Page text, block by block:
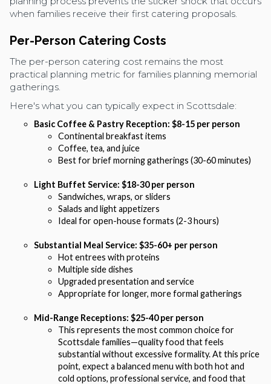
when families receive their first catering proposals.
Per-Person Catering Costs
The per-person catering cost remains the most
practical planning metric for families planning memorial
gatherings.
Here's what you can typically expect in Scottsdale:
Basic Coffee & Pastry Reception: $8-15 per person
Continental breakfast items
Coffee, tea, and juice
Best for brief morning gatherings (30-60 minutes)
Light Buffet Service: $18-30 per person
Sandwiches, wraps, or sliders
Salads and light appetizers
Ideal for open-house formats (2-3 hours)
Substantial Meal Service: $35-60+ per person
Hot entrees with proteins
Multiple side dishes
Upgraded presentation and service
Appropriate for longer, more formal gatherings
Mid-Range Receptions: $25-40 per person
This represents the most common choice for
Scottsdale families—quality food that feels
substantial without excessive formality. At this price
point, expect a balanced menu with both hot and
cold options, professional service, and food that